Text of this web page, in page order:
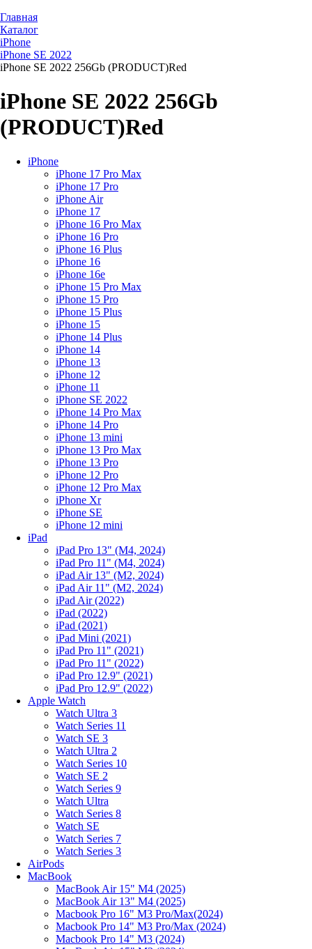
Главная
Каталог
iPhone
iPhone SE 2022
iPhone SE 2022 256Gb (PRODUCT)Red
iPhone SE 2022 256Gb
(PRODUCT)Red
iPhone
iPhone 17 Pro Max
iPhone 17 Pro
iPhone Air
iPhone 17
iPhone 16 Pro Max
iPhone 16 Pro
iPhone 16 Plus
iPhone 16
iPhone 16e
iPhone 15 Pro Max
iPhone 15 Pro
iPhone 15 Plus
iPhone 15
iPhone 14 Plus
iPhone 14
iPhone 13
iPhone 12
iPhone 11
iPhone SE 2022
iPhone 14 Pro Max
iPhone 14 Pro
iPhone 13 mini
iPhone 13 Pro Max
iPhone 13 Pro
iPhone 12 Pro
iPhone 12 Pro Max
iPhone Xr
iPhone SE
iPhone 12 mini
iPad
iPad Pro 13" (M4, 2024)
iPad Pro 11" (M4, 2024)
iPad Air 13" (M2, 2024)
iPad Air 11" (M2, 2024)
iPad Air (2022)
iPad (2022)
iPad (2021)
iPad Mini (2021)
iPad Pro 11" (2021)
iPad Pro 11" (2022)
iPad Pro 12.9" (2021)
iPad Pro 12.9" (2022)
Apple Watch
Watch Ultra 3
Watch Series 11
Watch SE 3
Watch Ultra 2
Watch Series 10
Watch SE 2
Watch Series 9
Watch Ultra
Watch Series 8
Watch SE
Watch Series 7
Watch Series 3
AirPods
MacBook
MacBook Air 15" M4 (2025)
MacBook Air 13" M4 (2025)
Macbook Pro 16" M3 Pro/Max(2024)
Macbook Pro 14" M3 Pro/Max (2024)
Macbook Pro 14" M3 (2024)